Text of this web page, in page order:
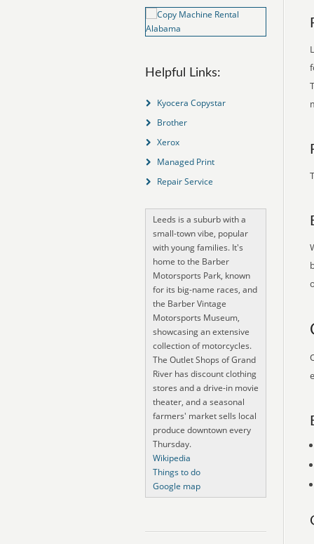
Helpful Links:
Kyocera Copystar
Brother
Xerox
Managed Print
Repair Service
Leeds is a suburb with a
small-town vibe, popular
with young families. It's
home to the Barber
Motorsports Park, known
for its big-name races, and
the Barber Vintage
Motorsports Museum,
showcasing an extensive
collection of motorcycles.
The Outlet Shops of Grand
River has discount clothing
stores and a drive-in movie
theater, and a seasonal
farmers' market sells local
produce downtown every
Thursday.
Wikipedia
Things to do
Google map